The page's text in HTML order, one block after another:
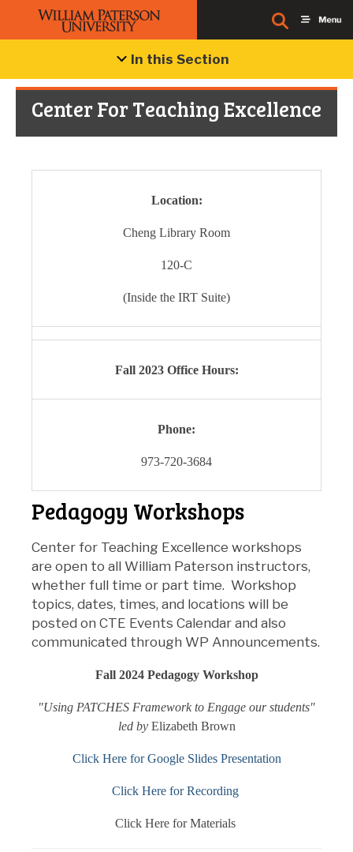
In this Section
Center For Teaching Excellence
Location:
Cheng Library Room
120-C
(Inside the IRT Suite)
Fall 2023 Office Hours:
Phone:
973-720-3684
Pedagogy Workshops
Center for Teaching Excellence workshops
are open to all William Paterson instructors,
whether full time or part time. Workshop
topics, dates, times, and locations will be
posted on CTE Events Calendar and also
communicated through WP Announcements.
Fall 2024 Pedagogy Workshop
"Using PATCHES Framework to Engage our students"
led byElizabeth Brown
Click Here for Google Slides Presentation
Click Here for Recording
Click Here for Materials